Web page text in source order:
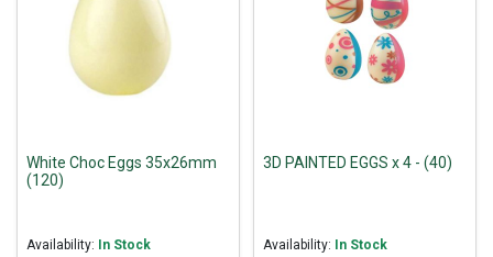
White Choc Eggs 35x26mm
(120)
Availability: In Stock
3D PAINTED EGGS x 4 - (40)
Availability: In Stock